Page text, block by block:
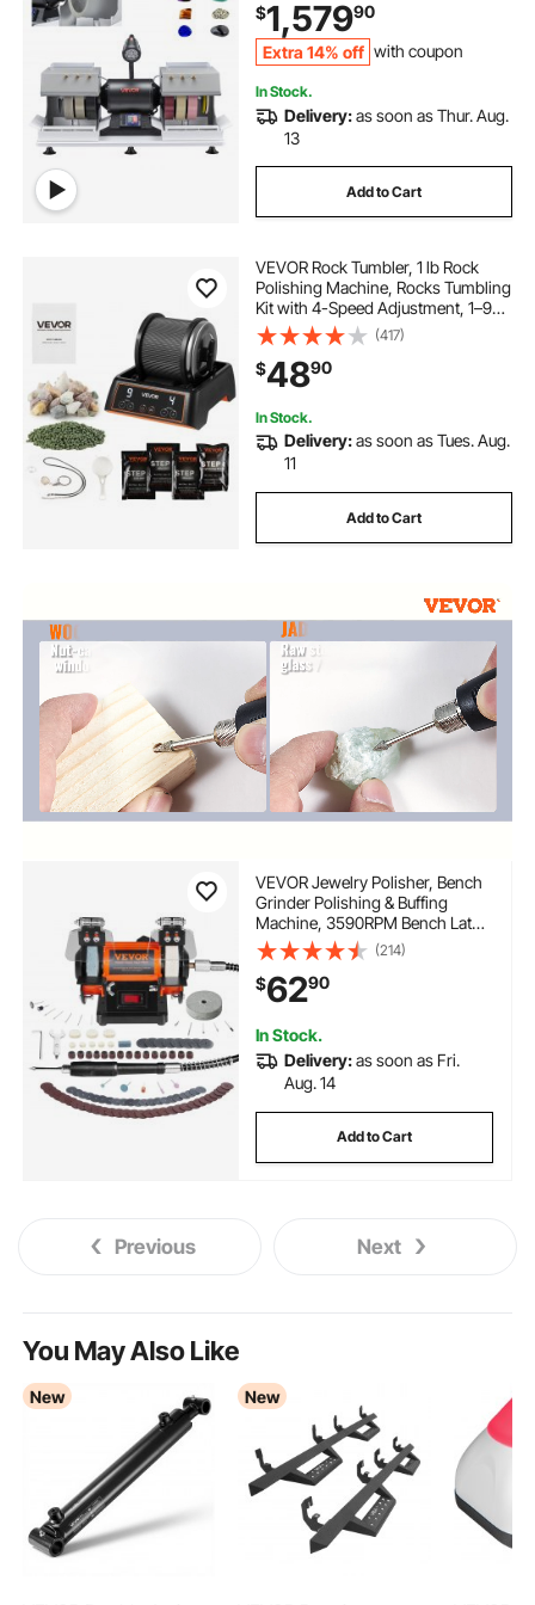
Equipment for Gemstone Grinding,
Stone Polishing
$1,57990
Extra 14% off with coupon
In Stock.
Delivery:as soon as Thur. Aug.
13
Add to Cart
VEVOR Rock Tumbler, 1 lb Rock
Polishing Machine, Rocks Tumbling
Kit with 4-Speed Adjustment, 1–9
Day Timer, Direct Drive Motor
Rocks Polishing Kit for Rose Quartz,
Amethyst, Quiet Operation
(417)
$4890
In Stock.
Delivery:as soon as Tues. Aug.
11
Add to Cart
VEVOR Jewelry Polisher, Bench
Grinder Polishing & Buffing
Machine, 3590RPM Bench Lathe
Polisher with 1 Wool Wheel & 1
Abrasive Fiber Wheel & 1
Grinding Wheel & 100pcs Tools
(214)
$6290
In Stock.
Delivery:as soon as Fri.
Aug. 14
Add to Cart
Previous Next
You May Also Like
New New